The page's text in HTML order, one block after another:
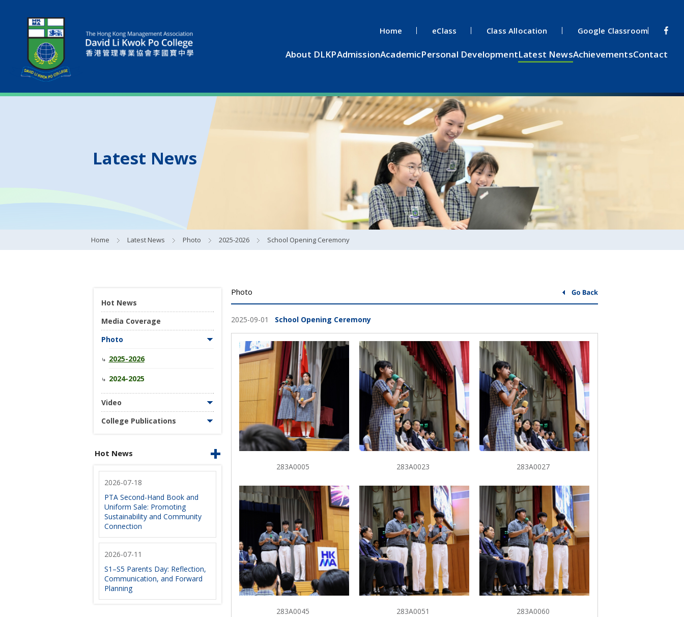
Home eClass Class Allocation Google Classroom
About DLKPAdmissionAcademicPersonal DevelopmentLatest NewsAchievementsContact
Latest News
Home Latest News Photo 2025-2026 School Opening Ceremony
Hot News
Media Coverage
Photo
2025-2026
2024-2025
Video
College Publications
Hot News
2026-07-18
PTA Second-Hand Book and
Uniform Sale: Promoting
Sustainability and Community
Connection
2026-07-11
S1–S5 Parents Day: Reflection,
Communication, and Forward
Planning
Photo
2025-09-01 School Opening Ceremony
283A0005 283A0023 283A0027
283A0045 283A0051 283A0060